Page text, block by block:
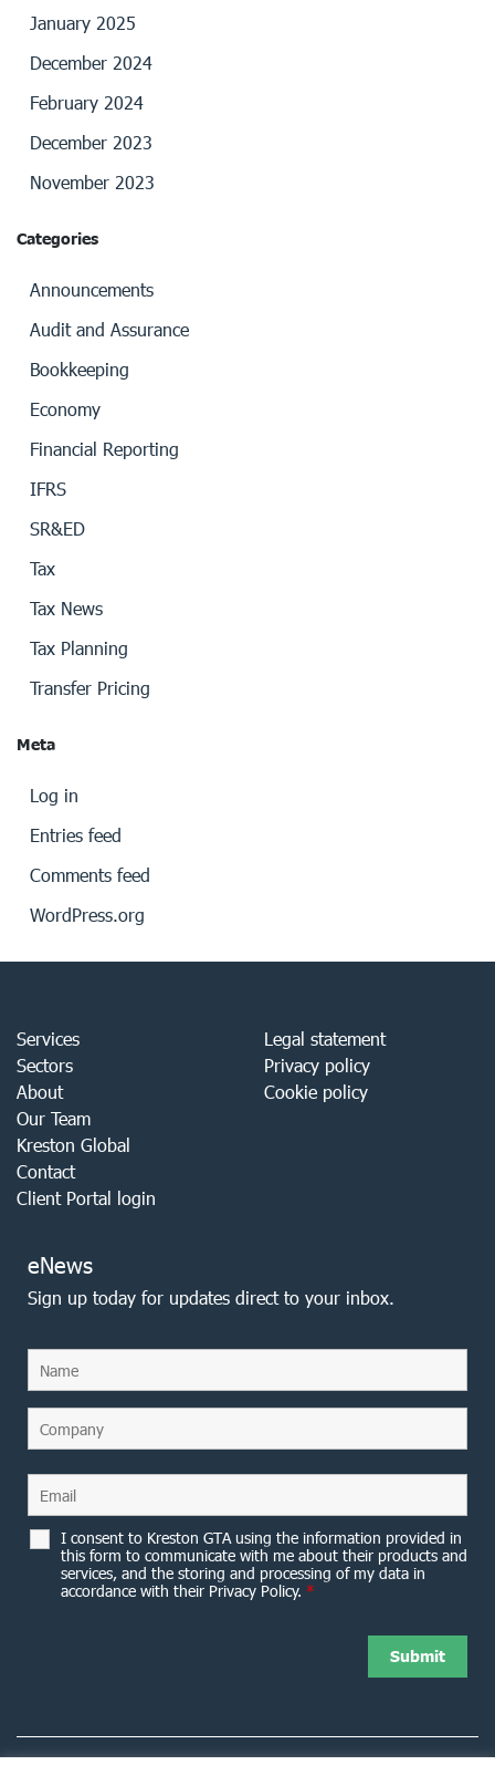
January 2025
December 2024
February 2024
December 2023
November 2023
Categories
Announcements
Audit and Assurance
Bookkeeping
Economy
Financial Reporting
IFRS
SR&ED
Tax
Tax News
Tax Planning
Transfer Pricing
Meta
Log in
Entries feed
Comments feed
WordPress.org
Services
Sectors
About
Our Team
Kreston Global
Contact
Client Portal login
Legal statement
Privacy policy
Cookie policy
eNews
Sign up today for updates direct to your inbox.
I consent to Kreston GTA using the information provided in
this form to communicate with me about their products and
services, and the storing and processing of my data in
accordance with their Privacy Policy. *